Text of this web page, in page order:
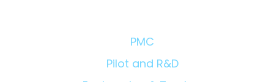
Solutions/Products: